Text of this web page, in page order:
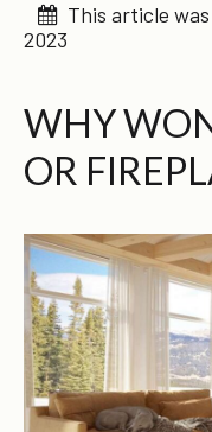
This article
2023
WHY
OR